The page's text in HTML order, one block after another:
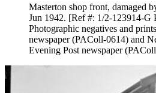
Masterton shop front, damaged
Jun 1942. [Ref #: 1/2-123914-G
Photographic negatives and
newspaper (PAColl-0614) and
Evening Post newspaper